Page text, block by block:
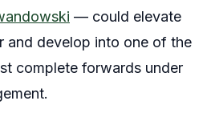
— could elevate
and develop into one of the
complete forwards under